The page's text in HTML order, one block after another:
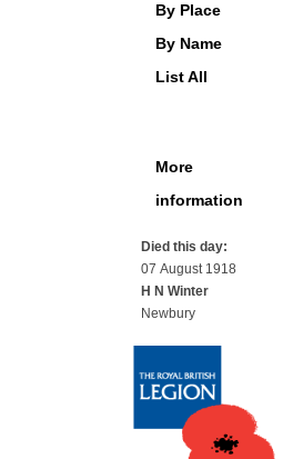
By Place
By Name
List All
More
information
Died this day:
07 August 1918
H N Winter
Newbury